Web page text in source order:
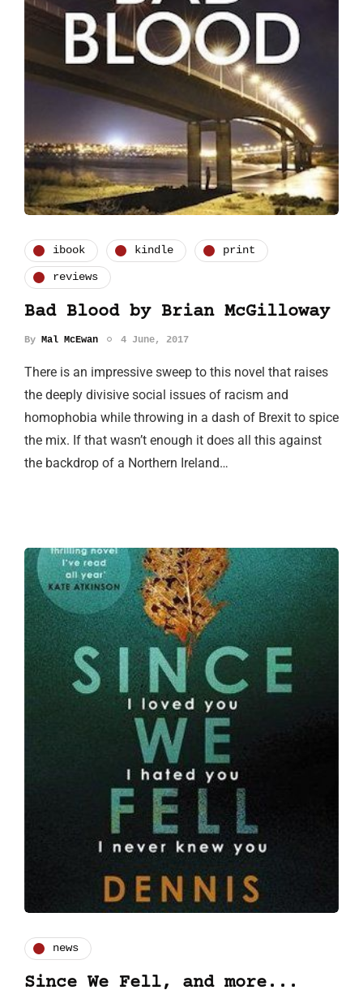
ibook kindle print
reviews
Bad Blood by Brian McGilloway
By Mal McEwan 4 June, 2017
There is an impressive sweep to this novel that raises
the deeply divisive social issues of racism and
homophobia while throwing in a dash of Brexit to spice
the mix. If that wasn’t enough it does all this against
the backdrop of a Northern Ireland…
news
Since We Fell, and more...